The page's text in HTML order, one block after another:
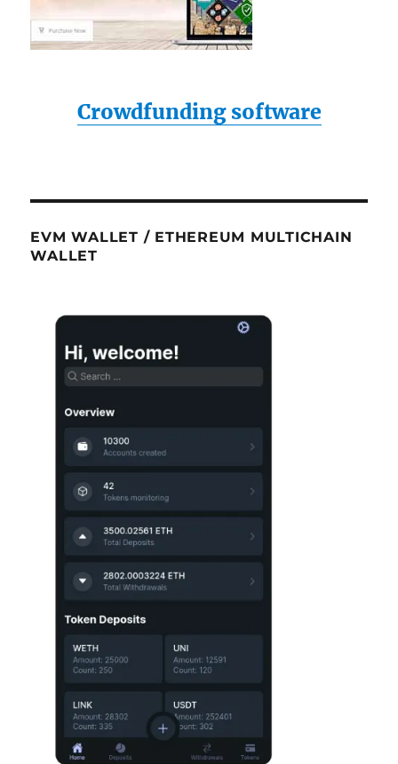
Crowdfunding software
EVM WALLET / ETHEREUM MULTICHAIN
WALLET